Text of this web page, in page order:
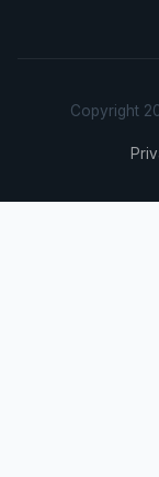
Copyright